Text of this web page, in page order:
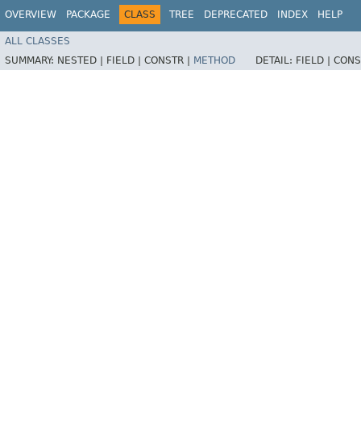
OVERVIEW PACKAGE CLASS TREE DEPRECATED INDEX HELP
ALL CLASSES
SUMMARY: NESTED | FIELD | CONSTR | METHOD DETAIL: FIELD |